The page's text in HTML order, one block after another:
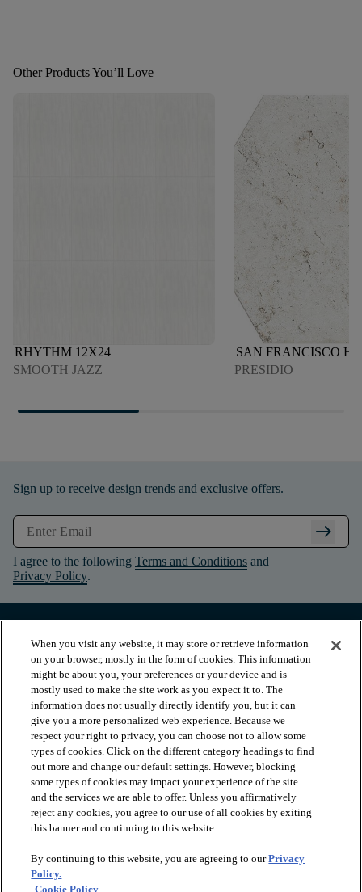
Other Products You’ll Love
RHYTHM 12X24
SMOOTH JAZZ
SAN FRANCISCO
PRESIDIO
Sign up to receive design trends and exclusive offers.
arrow_right_alt
I agree to the following Terms and Conditions and
Privacy Policy.
PRODUCTS
INSPIRATION
RESOURCES
When you visit any website, it may store or retrieve information
on your browser, mostly in the form of cookies. This information
might be about you, your preferences or your device and is
mostly used to make the site work as you expect it to. The
information does not usually directly identify you, but it can
give you a more personalized web experience. Because we
respect your right to privacy, you can choose not to allow some
types of cookies. Click on the different category headings to find
out more and change our default settings. However, blocking
some types of cookies may impact your experience of the site
and the services we are able to offer. Unless you affirmatively
reject any cookies, you agree to our use of all cookies by exiting
this banner and continuing to this website.
By continuing to this website, you are agreeing to ourPrivacy
Policy.
Cookie Policy